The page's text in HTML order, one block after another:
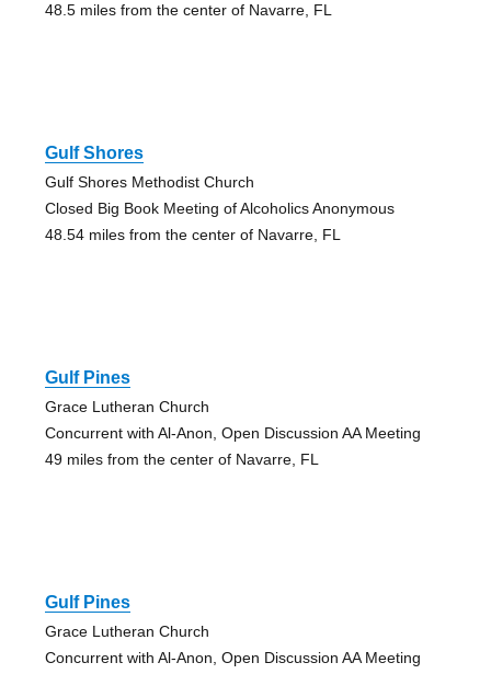
48.5 miles from the center of Navarre, FL
Gulf Shores
Gulf Shores Methodist Church
Closed Big Book Meeting of Alcoholics Anonymous
48.54 miles from the center of Navarre, FL
Gulf Pines
Grace Lutheran Church
Concurrent with Al-Anon, Open Discussion AA Meeting
49 miles from the center of Navarre, FL
Gulf Pines
Grace Lutheran Church
Concurrent with Al-Anon, Open Discussion AA Meeting